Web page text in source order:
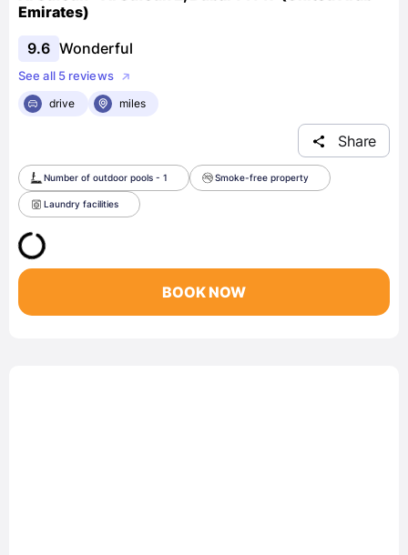
Emirates)
9.6 Wonderful
See all 5 reviews
drive
miles
Share
Number of outdoor pools - 1 Smoke-free property
Laundry facilities
BOOK NOW